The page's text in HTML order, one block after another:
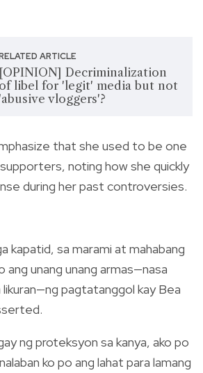
ARTICLE
[OPINION] Decriminalization
of libel for 'legit' media but not
'abusive vloggers'?
that she used to be one
noting how she quickly
during her past controversies.
kapatid, sa marami at mahabang
ang unang unang armas—nasa
likuran—ng pagtatanggol kay Bea
ng proteksyon sa kanya, ako po
ko po ang lahat para lamang